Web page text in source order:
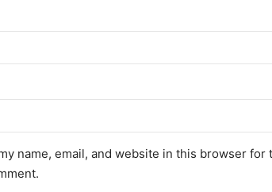
name, email, and website in this browser for